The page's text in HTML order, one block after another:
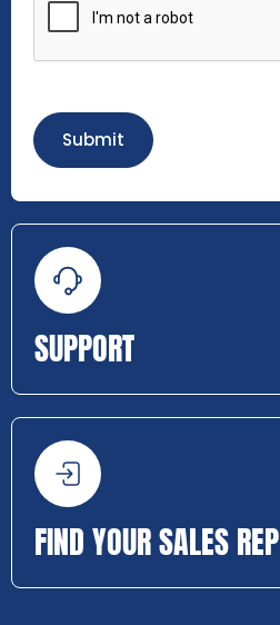
Submit
SUPPORT
FIND YOUR SALES REP